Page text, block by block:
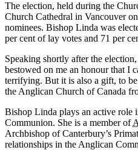
The election, held during the
Church Cathedral in Vancouver
nominees. Bishop Linda was
per cent of lay votes and 71 per
Speaking shortly after the
bestowed on me an honour that I
terrifying. But it is also a gift, to
the Anglican Church of Canada
Bishop Linda plays an active role
Communion. She is a member of
Archbishop of Canterbury’s
relationships in the Anglican